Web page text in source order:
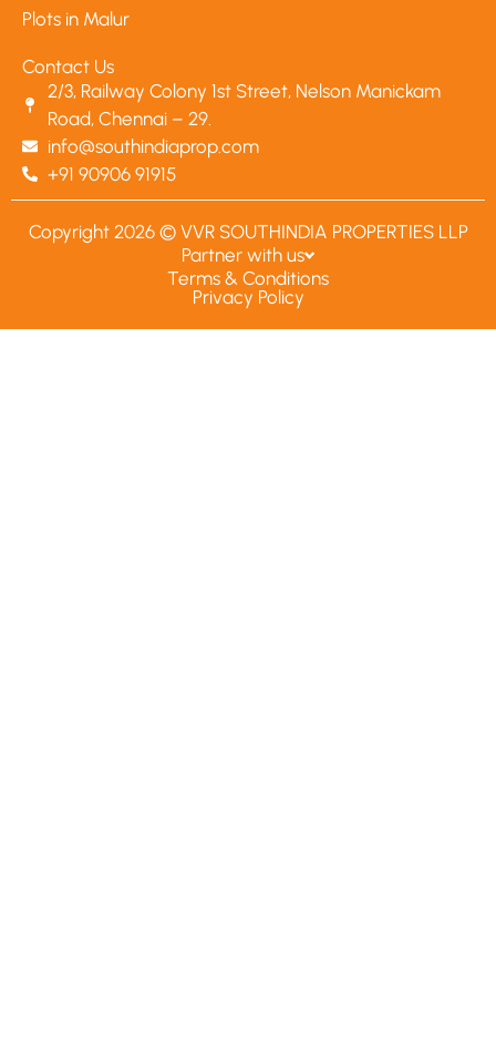
Plots in Malur
Contact Us
2/3, Railway Colony 1st Street, Nelson Manickam
Road, Chennai – 29.
info@southindiaprop.com
+91 90906 91915
Copyright 2026 © VVR SOUTHINDIA PROPERTIES LLP
Partner with us
Terms & Conditions
Privacy Policy